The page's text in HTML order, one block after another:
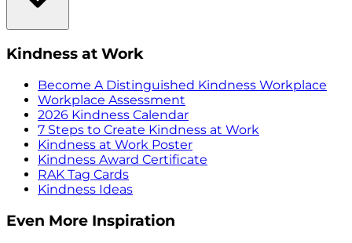
Kindness at Work
Become A Distinguished Kindness Workplace
Workplace Assessment
2026 Kindness Calendar
7 Steps to Create Kindness at Work
Kindness at Work Poster
Kindness Award Certificate
RAK Tag Cards
Kindness Ideas
Even More Inspiration